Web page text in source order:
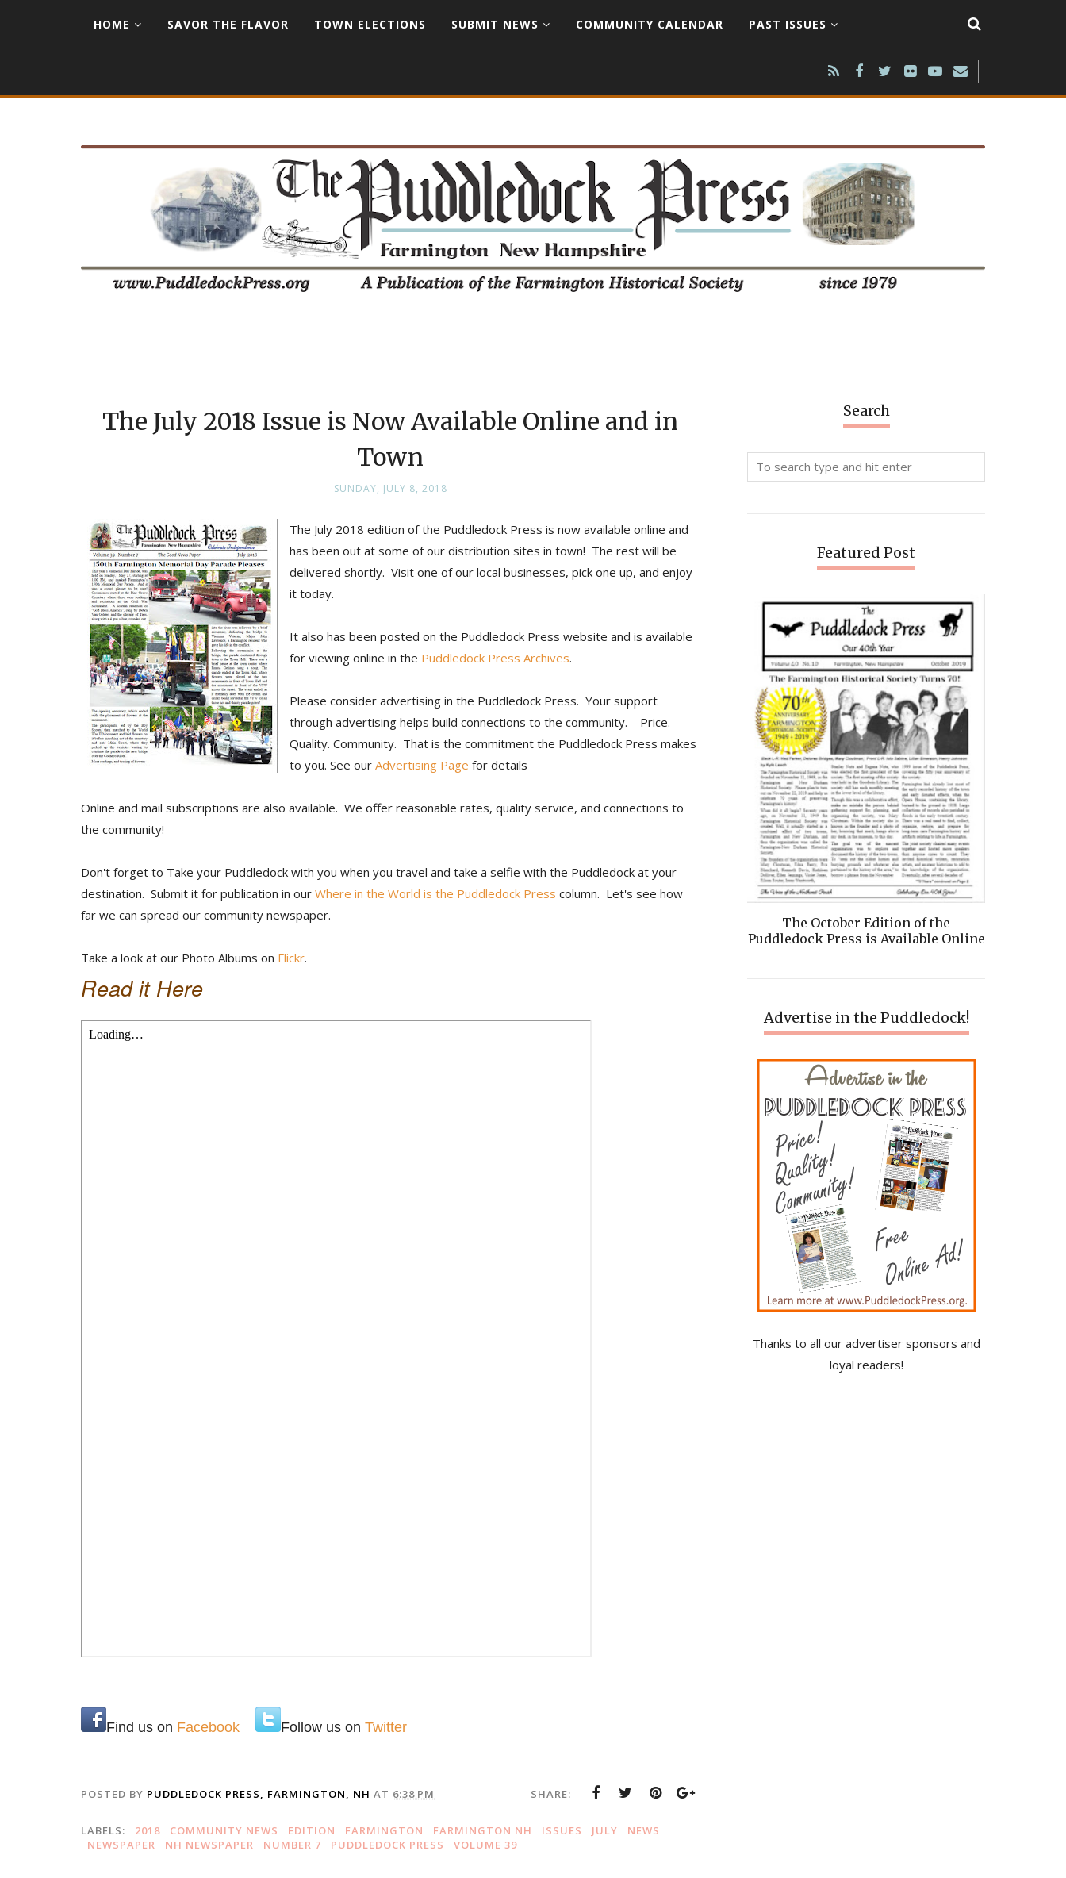
HOME SAVOR THE FLAVOR TOWN ELECTIONS SUBMIT NEWS COMMUNITY CALENDAR PAST ISSUES
The July 2018 Issue is Now Available Online and in
Town
SUNDAY, JULY 8, 2018
The July 2018 edition of the Puddledock Press is now available online and
has been out at some of our distribution sites in town! The rest will be
delivered shortly. Visit one of our local businesses, pick one up, and enjoy
it today.
It also has been posted on the Puddledock Press website and is available
for viewing online in the Puddledock Press Archives.
Please consider advertising in the Puddledock Press. Your support
through advertising helps build connections to the community. Price.
Quality. Community. That is the commitment the Puddledock Press makes
to you. See our Advertising Page for details
Online and mail subscriptions are also available. We offer reasonable rates, quality service, and connections to
the community!
Don't forget to Take your Puddledock with you when you travel and take a selfie with the Puddledock at your
destination. Submit it for publication in our Where in the World is the Puddledock Press column. Let's see how
far we can spread our community newspaper.
Take a look at our Photo Albums on Flickr.
Read it Here
Find us on Facebook Follow us on Twitter
POSTED BY PUDDLEDOCK PRESS, FARMINGTON, NH AT 6:38 PM SHARE:
LABELS: 2018 COMMUNITY NEWS EDITION FARMINGTON FARMINGTON NH ISSUES JULY
NEWS
NEWSPAPER
NH NEWSPAPER NUMBER 7 PUDDLEDOCK PRESS VOLUME 39
Search
Featured Post
The October Edition of the
Puddledock Press is Available Online
Advertise in the Puddledock!
Thanks to all our advertiser sponsors and
loyal readers!